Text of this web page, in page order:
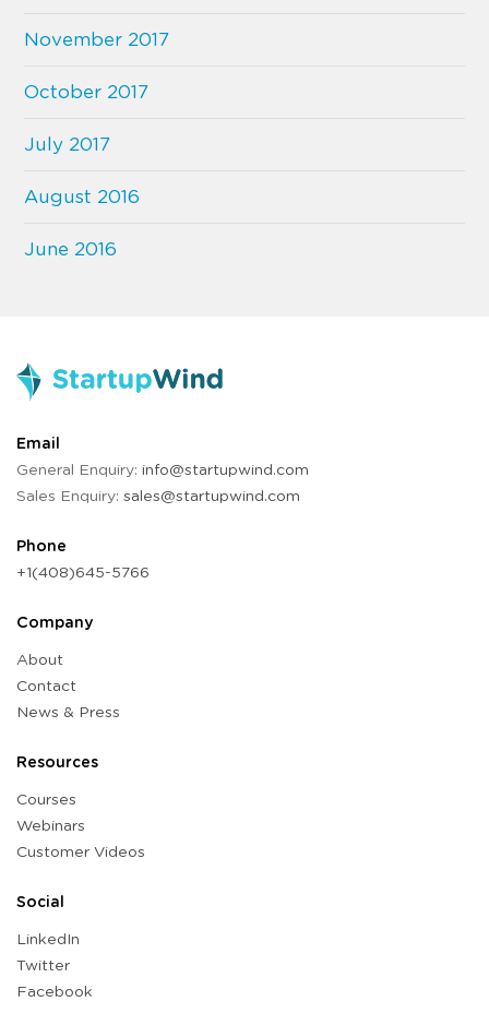
November 2017
October 2017
July 2017
August 2016
June 2016
Email
General Enquiry: info@startupwind.com
Sales Enquiry: sales@startupwind.com
Phone
+1(408)645-5766
Company
About
Contact
News & Press
Resources
Courses
Webinars
Customer Videos
Social
LinkedIn
Twitter
Facebook